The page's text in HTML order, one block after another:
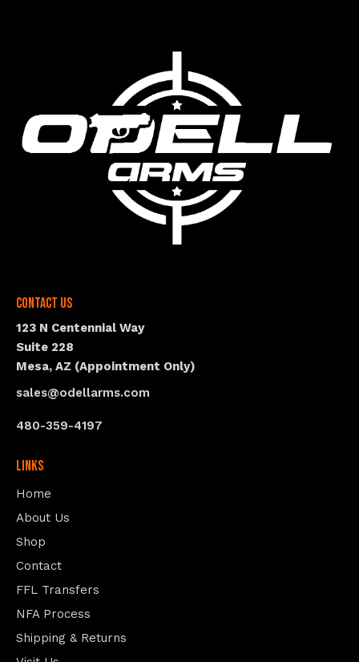
Contact Us
123 N Centennial Way
Suite 228
Mesa, AZ (Appointment Only)
sales@odellarms.com
480-359-4197
Links
Home
About Us
Shop
Contact
FFL Transfers
NFA Process
Shipping & Returns